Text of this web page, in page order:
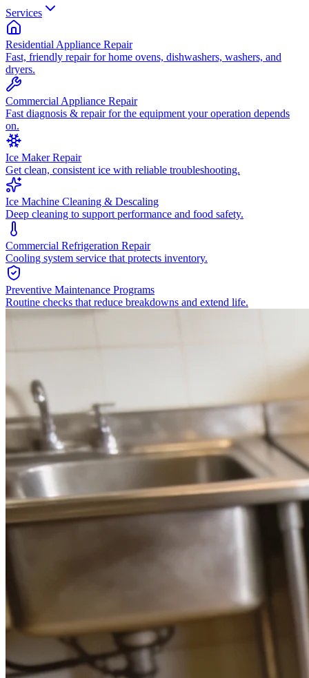
Services
Residential Appliance Repair
Fast, friendly repair for home ovens, dishwashers, washers, and
dryers.
Commercial Appliance Repair
Fast diagnosis & repair for the equipment your operation depends
on.
Ice Maker Repair
Get clean, consistent ice with reliable troubleshooting.
Ice Machine Cleaning & Descaling
Deep cleaning to support performance and food safety.
Commercial Refrigeration Repair
Cooling system service that protects inventory.
Preventive Maintenance Programs
Routine checks that reduce breakdowns and extend life.